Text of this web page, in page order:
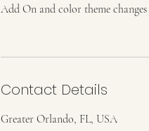
Add On and color theme
Contact Details
Greater Orlando, FL, USA